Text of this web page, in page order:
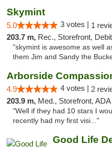
Skymint
5.0 3 votes | 1
203.7 m, Rec., Storefront, Debit
"skymint is awesome as well
them Jim and Sandy the
Arborside
4.9 4 votes | 2
203.9 m, Med., Storefront,
"Well if they had 10 stars I
recently had my first visi..."
Good Life